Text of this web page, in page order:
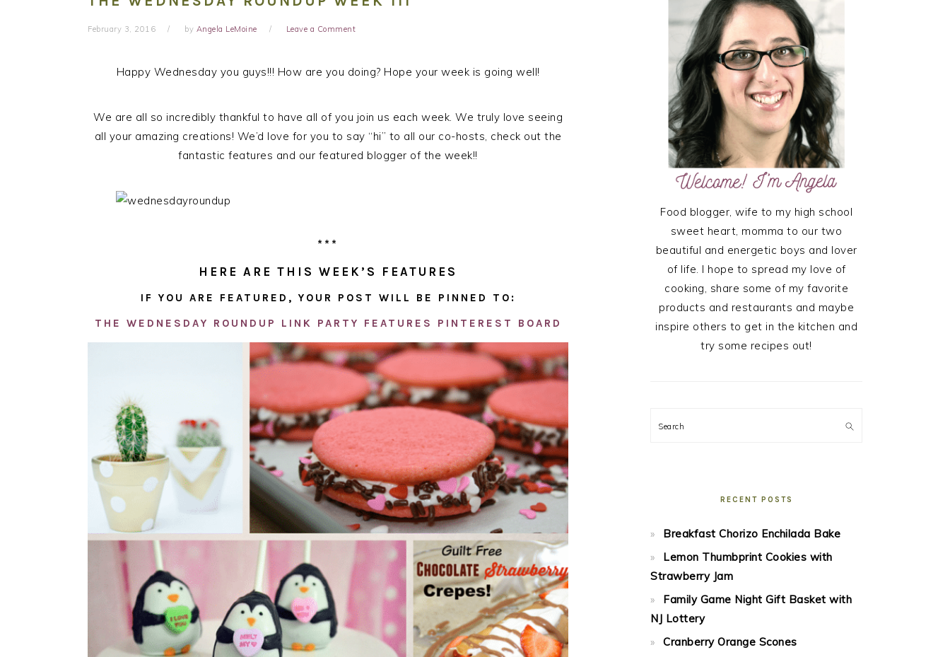
February 3, 2016 by Angela LeMoine Leave a Comment
Happy Wednesday you guys!!! How are you doing? Hope your week is going well!
We are all so incredibly thankful to have all of you join us each week. We truly love seeing
all your amazing creations! We’d love for you to say “hi” to all our co-hosts, check out the
fantastic features and our featured blogger of the week!!
***
HERE ARE THIS WEEK’S FEATURES
IF YOU ARE FEATURED, YOUR POST WILL BE PINNED TO:
THE WEDNESDAY ROUNDUP LINK PARTY FEATURES PINTEREST BOARD
SIDEBAR
Food blogger, wife to my high school
sweet heart, momma to our two
beautiful and energetic boys and lover
of life. I hope to spread my love of
cooking, share some of my favorite
products and restaurants and maybe
inspire others to get in the kitchen and
try some recipes out!
Search
RECENT POSTS
Breakfast Chorizo Enchilada Bake
Lemon Thumbprint Cookies with
Strawberry Jam
Family Game Night Gift Basket with
NJ Lottery
Cranberry Orange Scones